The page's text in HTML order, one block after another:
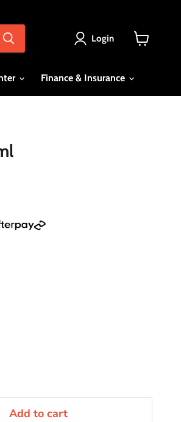
Login
Finance & Insurance
Add to cart